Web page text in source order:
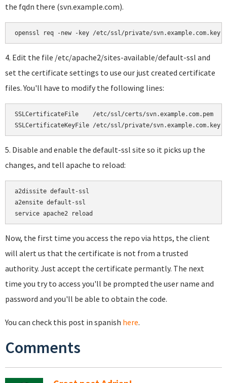
the fqdn there (svn.example.com).
openssl req -new -key /etc/ssl/private/svn.example.com.key
4. Edit the file /etc/apache2/sites-available/default-ssl and
set the certificate settings to use our just created certificate
files. You'll have to modify the following lines:
SSLCertificateFile    /etc/ssl/certs/svn.example.com.pem
SSLCertificateKeyFile /etc/ssl/private/svn.example.com.key
5. Disable and enable the default-ssl site so it picks up the
changes, and tell apache to reload:
a2dissite default-ssl
a2ensite default-ssl
service apache2 reload
Now, the first time you access the repo via https, the client
will alert us that the certificate is not from a trusted
authority. Just accept the certificate permantly. The next
time you try to access you'll be prompted the user name and
password and you'll be able to obtain the code.
You can check this post in spanish here.
Comments